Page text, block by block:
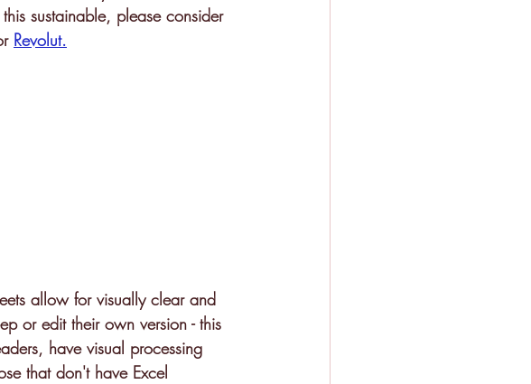
sustainable, please consider
Revolut.
allow for visually clear and
or edit their own version - this
have visual processing
that don't have Excel